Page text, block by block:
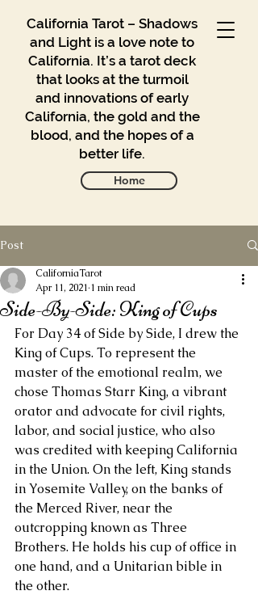
California Tarot – Shadows
and Light is a love note to
California. It’s a tarot deck
that looks at the turmoil
and innovations of early
California, the gold and the
blood, and the hopes of a
better life.
Home
Blog
Contact
Buy
About Us
Post
Side-By-Side: King of Cups
CaliforniaTarot
Apr 11, 2021 1 min read
For Day 34 of Side by Side, I drew the
King of Cups. To represent the
master of the emotional realm, we
chose Thomas Starr King, a vibrant
orator and advocate for civil rights,
labor, and social justice, who also
was credited with keeping California
in the Union. On the left, King stands
in Yosemite Valley, on the banks of
the Merced River, near the
outcropping known as Three
Brothers. He holds his cup of office in
one hand, and a Unitarian bible in
the other.